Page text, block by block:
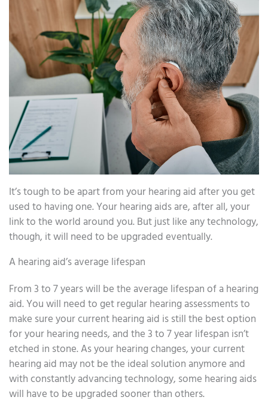
It’s tough to be apart from your hearing aid after you get
used to having one. Your hearing aids are, after all, your
link to the world around you. But just like any technology,
though, it will need to be upgraded eventually.
A hearing aid’s average lifespan
From 3 to 7 years will be the average lifespan of a hearing
aid. You will need to get regular hearing assessments to
make sure your current hearing aid is still the best option
for your hearing needs, and the 3 to 7 year lifespan isn’t
etched in stone. As your hearing changes, your current
hearing aid may not be the ideal solution anymore and
with constantly advancing technology, some hearing aids
will have to be upgraded sooner than others.